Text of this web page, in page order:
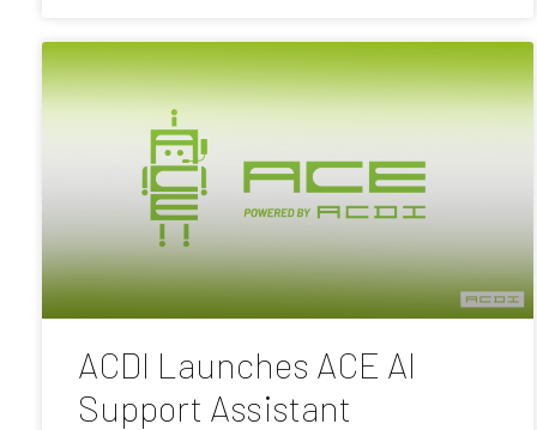
ACDI Launches ACE AI
Support Assistant